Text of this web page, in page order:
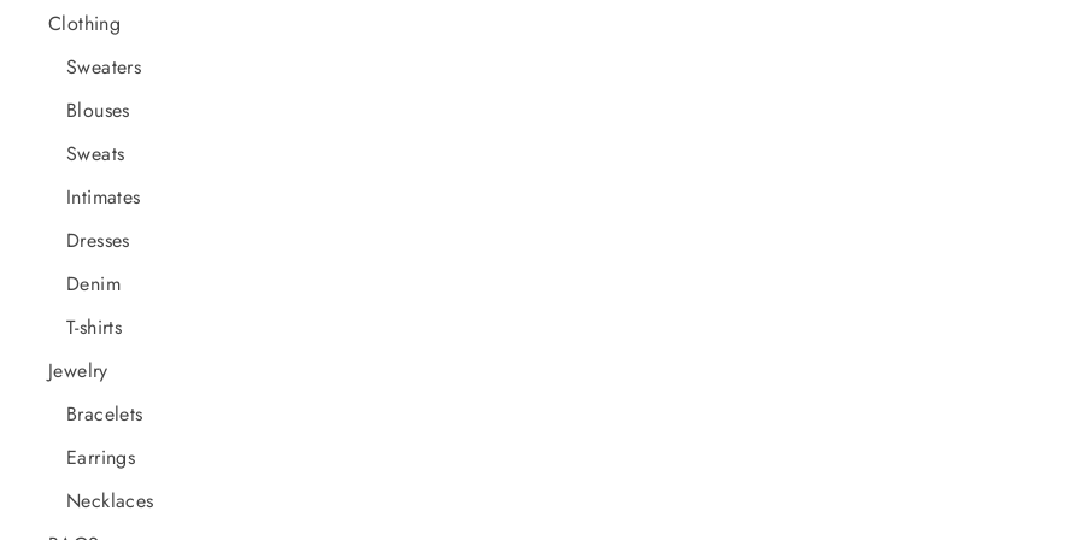
Clothing
Sweaters
Blouses
Sweats
Intimates
Dresses
Denim
T-shirts
Jewelry
Bracelets
Earrings
Necklaces